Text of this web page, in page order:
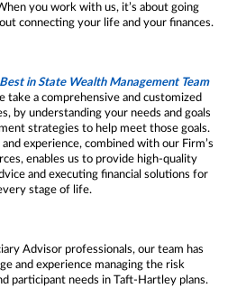
you work with us, it’s about going
connecting your life and your finances.
in State Wealth Management Team
a comprehensive and customized
by understanding your needs and goals
strategies to help meet those goals.
experience, combined with our Firm’s
enables us to provide high-quality
and executing financial solutions for
stage of life.
Advisor professionals, our team has
and experience managing the risk
participant needs in Taft-Hartley plans.